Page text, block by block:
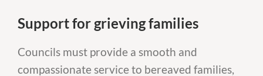
Support for grieving families
Councils must provide a smooth and
compassionate service to bereaved families,